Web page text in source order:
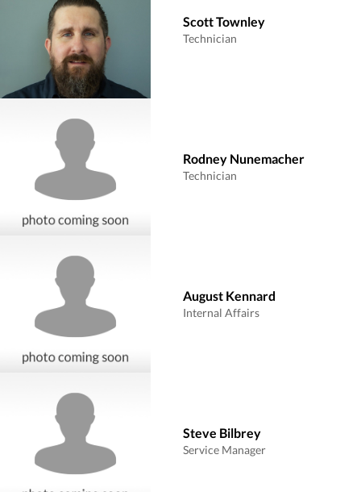
Scott Townley
Technician
Rodney Nunemacher
Technician
August Kennard
Internal Affairs
Steve Bilbrey
Service Manager